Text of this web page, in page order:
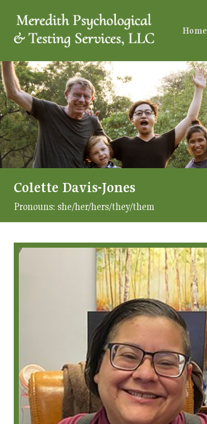
Home
Colette Davis-Jones
Pronouns: she/her/hers/they/them